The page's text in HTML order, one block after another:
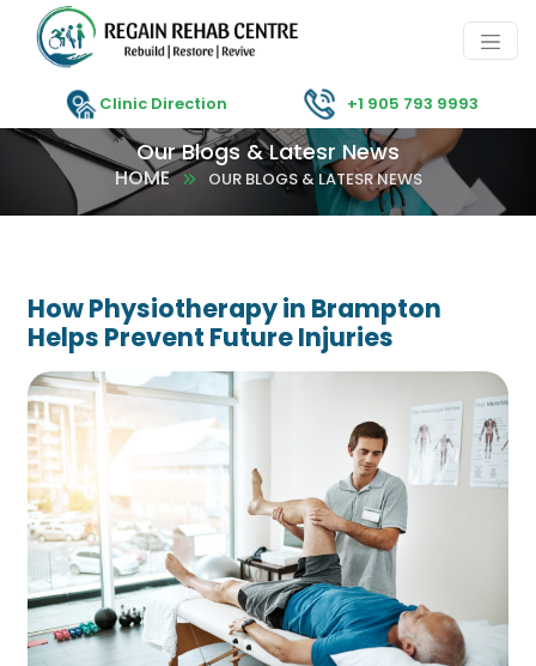
Clinic Direction +1 905 793 9993
Our Blogs & Latesr News
HOME OUR BLOGS & LATESR NEWS
How Physiotherapy in Brampton
Helps Prevent Future Injuries